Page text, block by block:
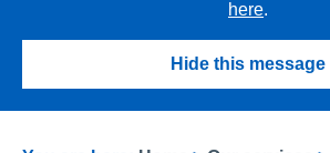
here.
Hide this message